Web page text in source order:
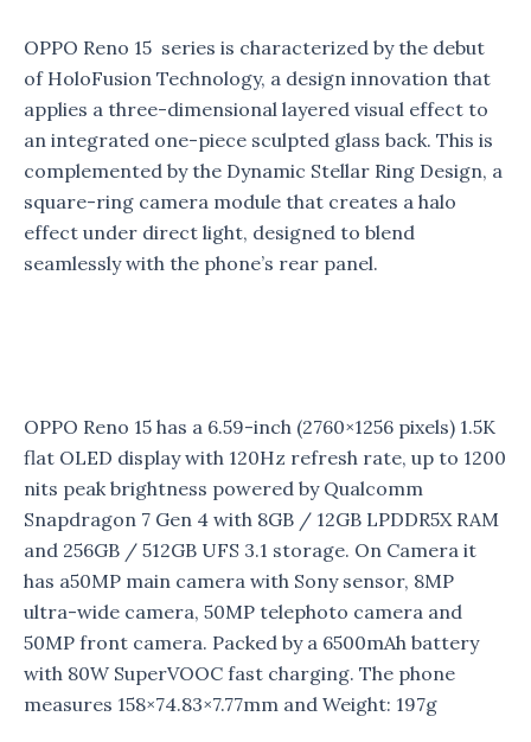
OPPO Reno 15 series is characterized by the debut
of HoloFusion Technology, a design innovation that
applies a three-dimensional layered visual effect to
an integrated one-piece sculpted glass back. This is
complemented by the Dynamic Stellar Ring Design, a
square-ring camera module that creates a halo
effect under direct light, designed to blend
seamlessly with the phone’s rear panel.
OPPO Reno 15 has a 6.59-inch (2760×1256 pixels) 1.5K
flat OLED display with 120Hz refresh rate, up to 1200
nits peak brightness powered by Qualcomm
Snapdragon 7 Gen 4 with 8GB / 12GB LPDDR5X RAM
and 256GB / 512GB UFS 3.1 storage. On Camera it
has a50MP main camera with Sony sensor, 8MP
ultra-wide camera, 50MP telephoto camera and
50MP front camera. Packed by a 6500mAh battery
with 80W SuperVOOC fast charging. The phone
measures 158×74.83×7.77mm and Weight: 197g